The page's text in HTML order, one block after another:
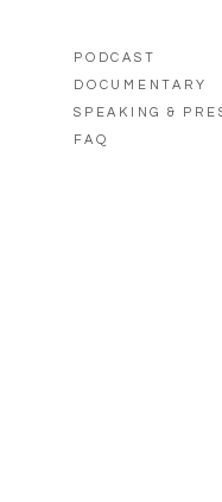
FAQ
SPEAKING &
DOCUMENTARY
PODCAST